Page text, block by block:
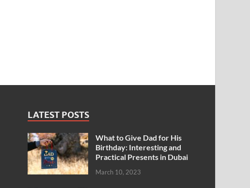
LATEST POSTS
What to Give Dad for His
Birthday: Interesting and
Practical Presents in Dubai
March 10, 2023